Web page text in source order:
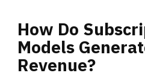
How Do
Models
Revenue?